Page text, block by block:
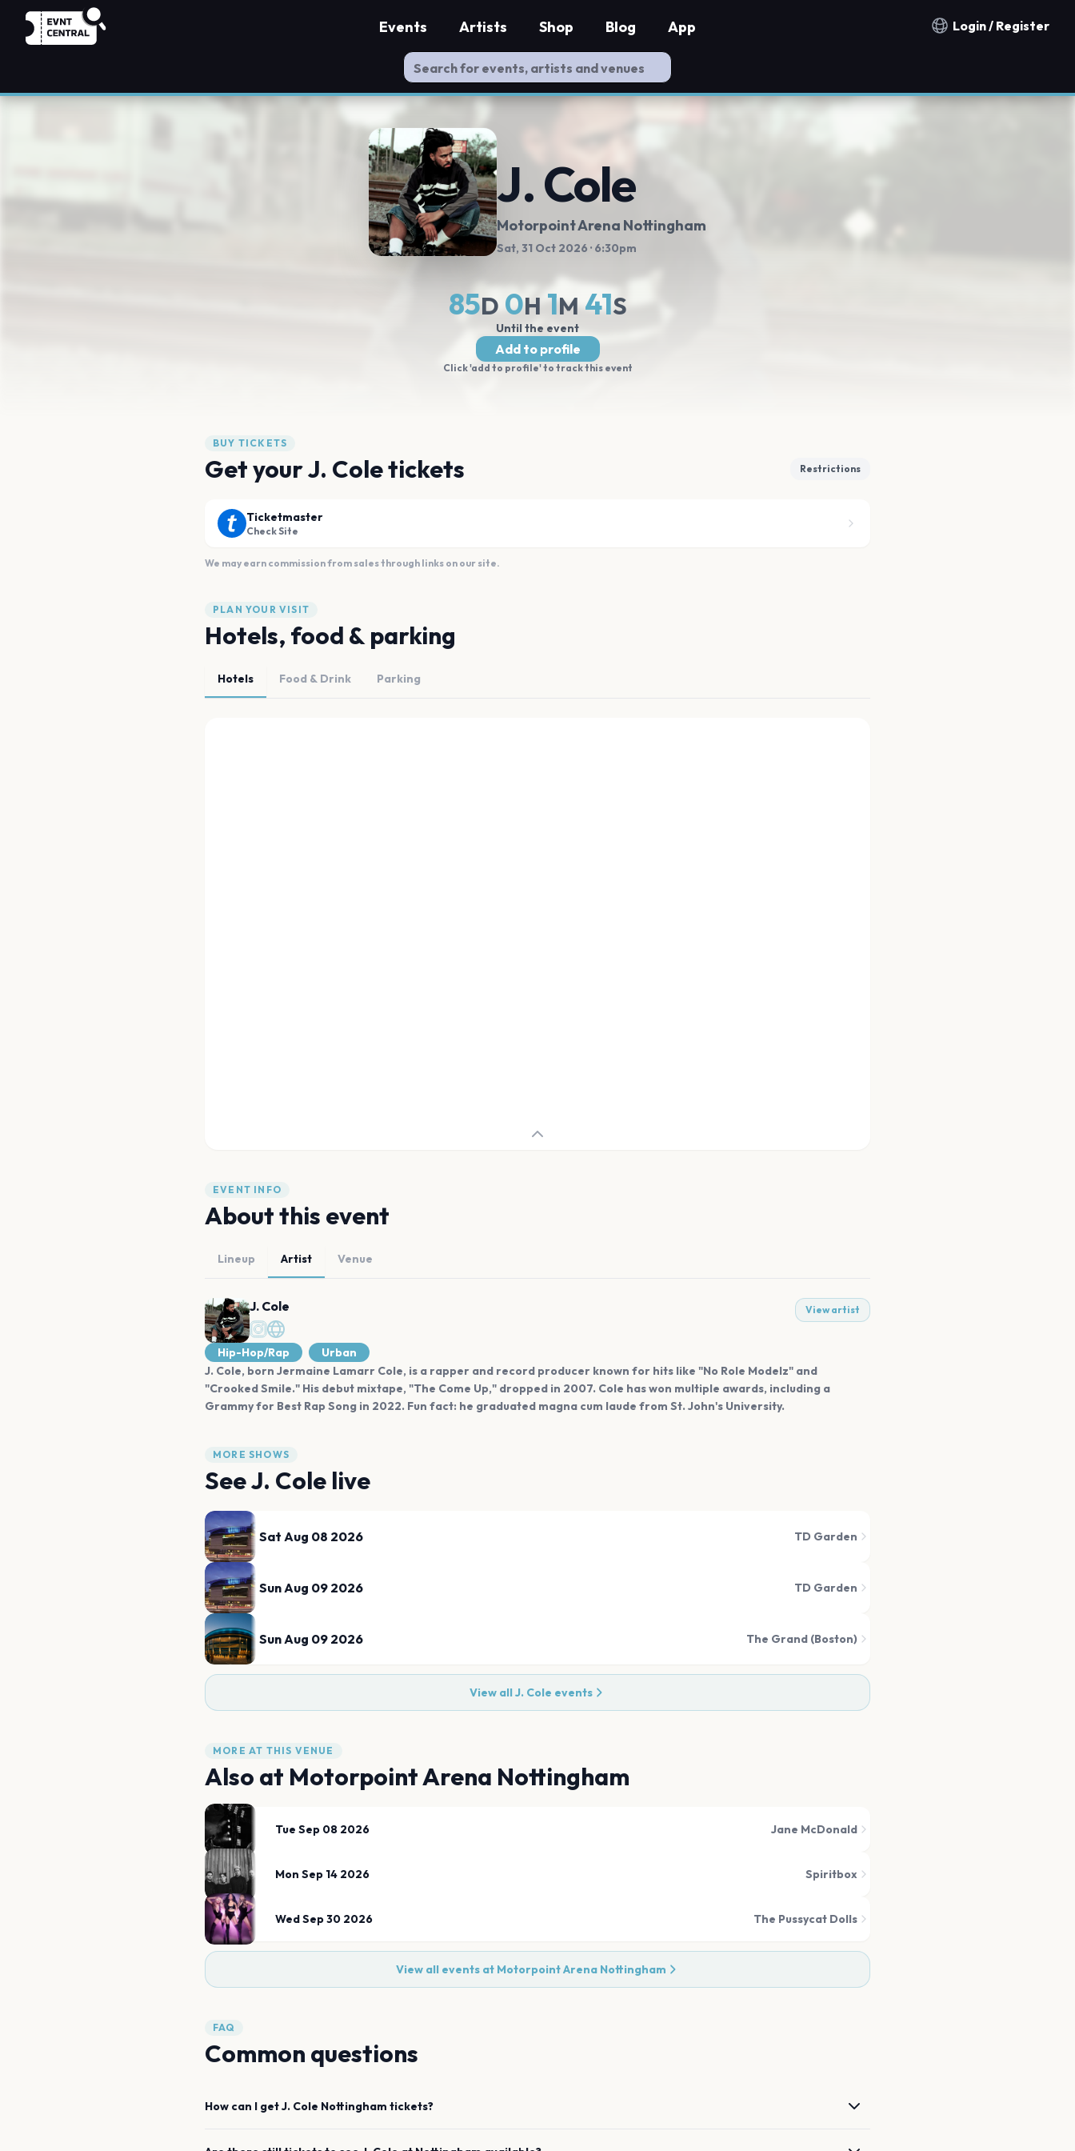
Notification countries
Login / Register
Events Artists Shop Blog App
J. Cole
Motorpoint Arena Nottingham
Sat, 31 Oct 2026 · 6:30pm
85D 0H 1M40S
Until the event
Add to profile
Click 'add to profile' to track this event
BUY TICKETS
Get your J. Cole tickets Restrictions
Ticketmaster
Check Site
We may earn commission from sales through links on our site.
PLAN YOUR VISIT
Hotels, food & parking
Hotels Food & Drink Parking
EVENT INFO
About this event
Lineup Artist Venue
J. Cole View artist
Hip-Hop/Rap
Urban
J. Cole, born Jermaine Lamarr Cole, is a rapper and record producer known for hits like "No Role Modelz" and
"Crooked Smile." His debut mixtape, "The Come Up," dropped in 2007. Cole has won multiple awards, including a
Grammy for Best Rap Song in 2022. Fun fact: he graduated magna cum laude from St. John's University.
MORE SHOWS
SeeJ. Cole live
Sat Aug 08 2026 TD Garden
Sun Aug 09 2026 TD Garden
Sun Aug 09 2026 The Grand (Boston)
View allJ. Cole events
MORE AT THIS VENUE
Also at Motorpoint Arena Nottingham
Tue Sep 08 2026 Jane McDonald
Mon Sep 14 2026 Spiritbox
Wed Sep 30 2026 The Pussycat Dolls
View all events at Motorpoint Arena Nottingham
FAQ
Common questions
How can I getJ. Cole Nottingham tickets?